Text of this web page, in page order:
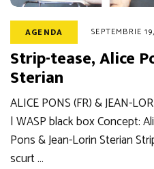
AGENDA SEPTEMBRIE
Strip-tease, Alice
Sterian
ALICE PONS (FR) & JEAN-
| WASP black box Concept:
Pons & Jean-Lorin Sterian
scurt …